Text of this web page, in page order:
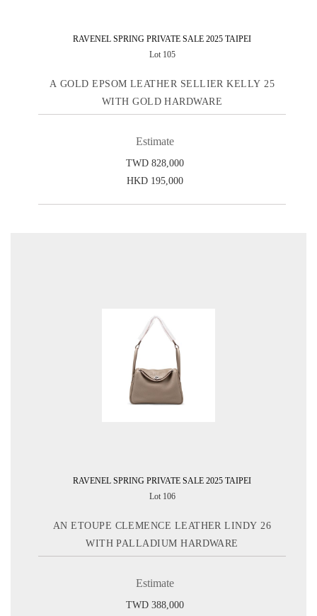
RAVENEL SPRING PRIVATE SALE 2025 TAIPEI
Lot 105
A GOLD EPSOM LEATHER SELLIER KELLY 25
WITH GOLD HARDWARE
Estimate
TWD 828,000
HKD 195,000
RAVENEL SPRING PRIVATE SALE 2025 TAIPEI
Lot 106
AN ETOUPE CLEMENCE LEATHER LINDY 26
WITH PALLADIUM HARDWARE
Estimate
TWD 388,000